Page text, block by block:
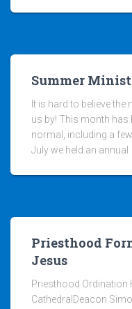
Summer
It is hard to believe
us by! This month has
normal, including a
July we held an annual
Priesthood
Jesus
Priesthood Ordination
CathedralDeacon